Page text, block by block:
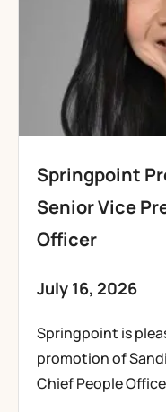
Springpoint
Senior Vice
Officer
July 16, 2026
Springpoint is
promotion of
Chief People